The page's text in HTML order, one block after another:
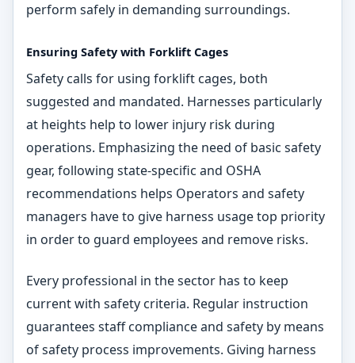
perform safely in demanding surroundings.
Ensuring Safety with Forklift Cages
Safety calls for using forklift cages, both
suggested and mandated. Harnesses particularly
at heights help to lower injury risk during
operations. Emphasizing the need of basic safety
gear, following state-specific and OSHA
recommendations helps Operators and safety
managers have to give harness usage top priority
in order to guard employees and remove risks.
Every professional in the sector has to keep
current with safety criteria. Regular instruction
guarantees staff compliance and safety by means
of safety process improvements. Giving harness